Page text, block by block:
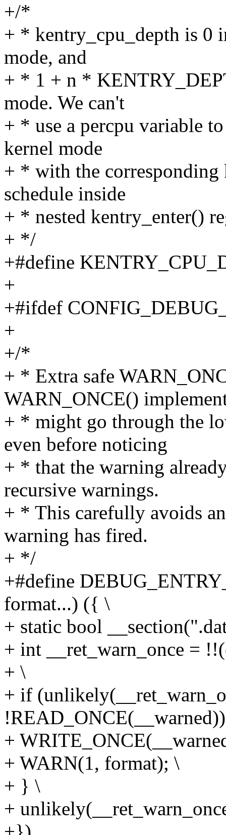
+/*
+ * kentry_cpu_depth is 0
mode, and
+ * 1 + n *
mode. We can't
+ * use a percpu variable
kernel mode
+ * with the corresponding
schedule inside
+ * nested kentry_enter()
+ */
+#define
+
+#ifdef
+
+/*
+ * Extra safe
WARN_ONCE()
+ * might go through the
even before noticing
+ * that the warning
recursive warnings.
+ * This carefully avoids
warning has fired.
+ */
+#define
format...) ({ \
+ static bool
+ int __ret_warn_once =
+ \
+ if
+
+ WARN(1, format); \
+ } \
+